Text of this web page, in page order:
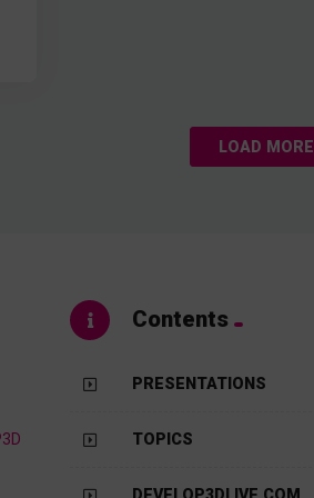
LOAD MORE
Contents
PRESENTATIONS
TOPICS